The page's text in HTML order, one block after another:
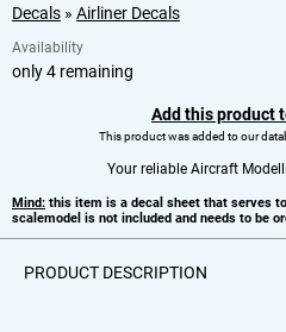
Decals » Airliner Decals
Availability
only 4 remaining
Add this product
This product was added to our
Your reliable Aircraft
Mind: this item is a decal sheet that serves
scalemodel is not included and needs to be
PRODUCT DESCRIPTION